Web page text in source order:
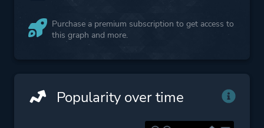
Purchase a premium subscription to get access to
this graph and more.
Popularity over time